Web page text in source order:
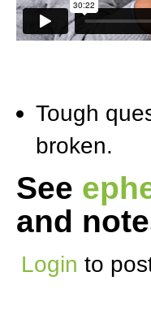
Tough
broken.
See
and
Login to